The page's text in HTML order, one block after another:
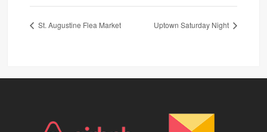
St. Augustine Flea Market Uptown Saturday Night